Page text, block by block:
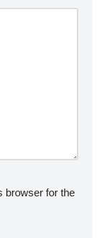
browser for the